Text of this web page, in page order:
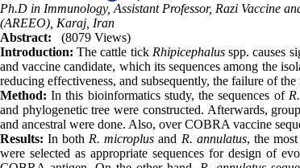
Ph.D in Immunology, Assistant Professor, Razi Vaccine
(AREEO), Karaj, Iran
Abstract:
(8079 Views)
Introduction: The cattle tick Rhipicephalusspp. causes
and vaccine candidate, which its sequences among the
reducing effectiveness, and subsequently, the failure of
Method: In this bioinformatics study, the sequences of
and phylogenetic tree were constructed. Afterwards,
and ancestral were done. Also, over COBRA vaccine
Results: In both R. microplus and R. annulatus, the
were selected as appropriate sequences for design of